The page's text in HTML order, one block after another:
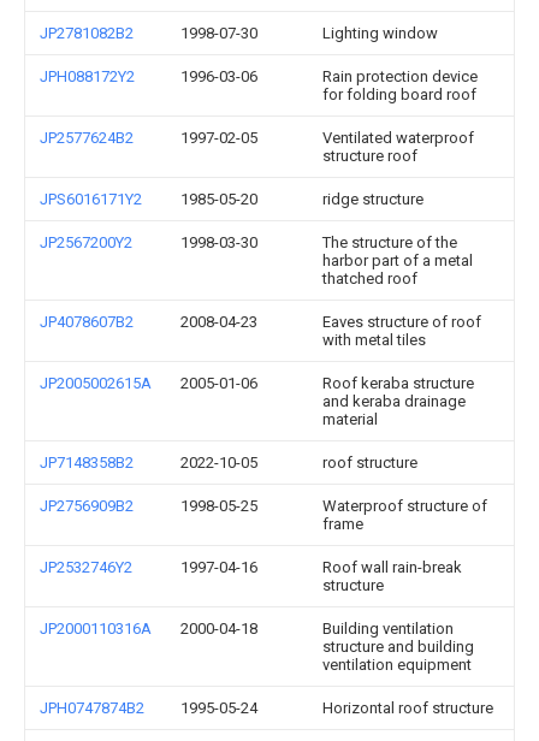
JP2781082B2 1998-07-30 Lighting window
JPH088172Y2 1996-03-06
Rain protection device
for folding board roof
JP2577624B2 1997-02-05
Ventilated waterproof
structure roof
JPS6016171Y2 1985-05-20 ridge structure
JP2567200Y2 1998-03-30
The structure of the
harbor part of a metal
thatched roof
JP4078607B2 2008-04-23
Eaves structure of roof
with metal tiles
JP2005002615A 2005-01-06
Roof keraba structure
and keraba drainage
material
JP7148358B2 2022-10-05 roof structure
JP2756909B2 1998-05-25
Waterproof structure of
frame
JP2532746Y2 1997-04-16
Roof wall rain-break
structure
JP2000110316A 2000-04-18
Building ventilation
structure and building
ventilation equipment
JPH0747874B2 1995-05-24 Horizontal roof structure